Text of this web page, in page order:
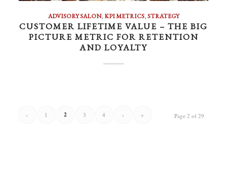
ADVISORY SALON,KPI METRICS,STRATEGY
CUSTOMER LIFETIME VALUE – THE BIG
PICTURE METRIC FOR RETENTION
AND LOYALTY
Page 2 of 29
‹ 1 2 3 4 › »